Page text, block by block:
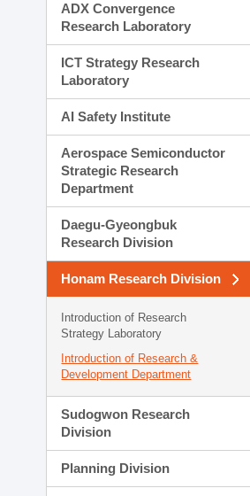
ADX Convergence
Research Laboratory
ICT Strategy Research
Laboratory
AI Safety Institute
Aerospace Semiconductor
Strategic Research
Department
Daegu-Gyeongbuk
Research Division
Honam Research Division
Introduction of Research
Strategy Laboratory
Introduction of Research &
Development Department
Sudogwon Research
Division
Planning Division